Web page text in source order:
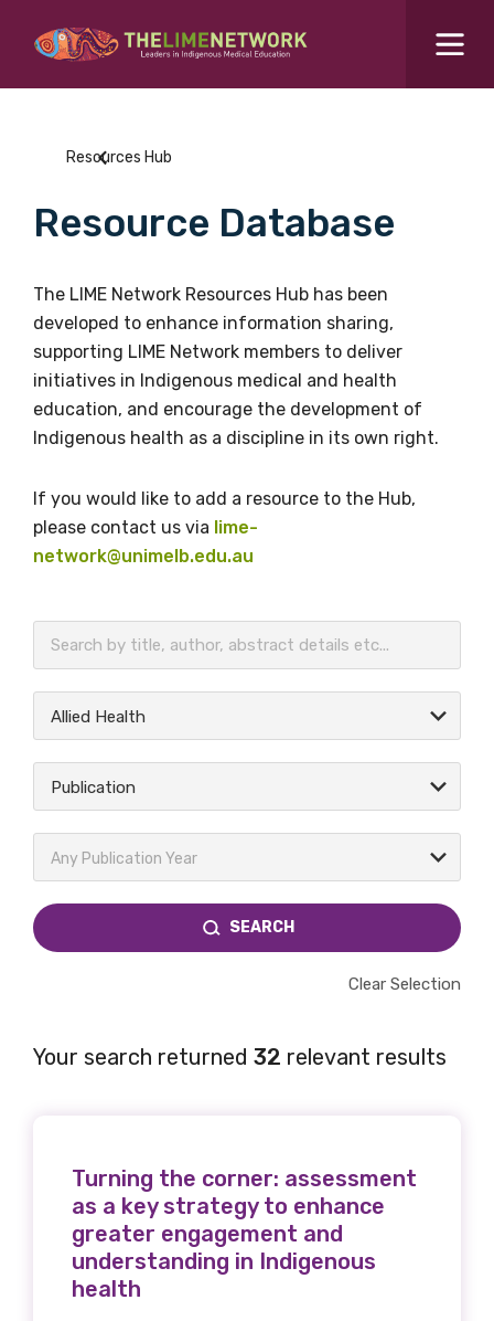
What are you looking for?SEARCH
Events Hub
About Us
BECOME A MEMBER TODAY
Search for...
Resources Hub
Resource Database
The LIME Network Resources Hub has been
developed to enhance information sharing,
supporting LIME Network members to deliver
initiatives in Indigenous medical and health
education, and encourage the development of
Indigenous health as a discipline in its own right.
If you would like to add a resource to the Hub,
please contact us via lime-
network@unimelb.edu.au
Allied Health
Publication
Any Publication Year
SEARCH
Clear Selection
Your search returned 32 relevant results
Turning the corner: assessment
as a key strategy to enhance
greater engagement and
understanding in Indigenous
health